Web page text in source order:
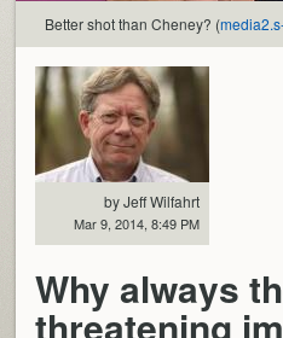
Better shot than Cheney? (
by Jeff Wilfahrt
Mar 9, 2014, 8:49 PM
Why always
threatening